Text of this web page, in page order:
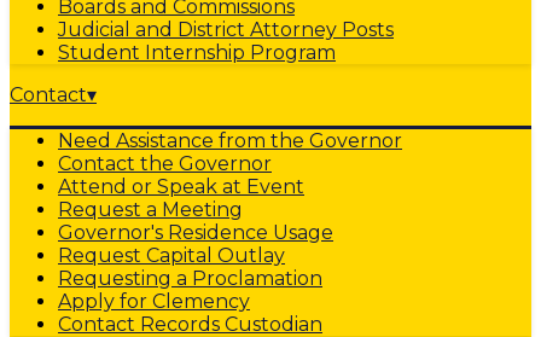
Boards and Commissions
Judicial and District Attorney Posts
Student Internship Program
Contact▾
Need Assistance from the Governor
Contact the Governor
Attend or Speak at Event
Request a Meeting
Governor's Residence Usage
Request Capital Outlay
Requesting a Proclamation
Apply for Clemency
Contact Records Custodian